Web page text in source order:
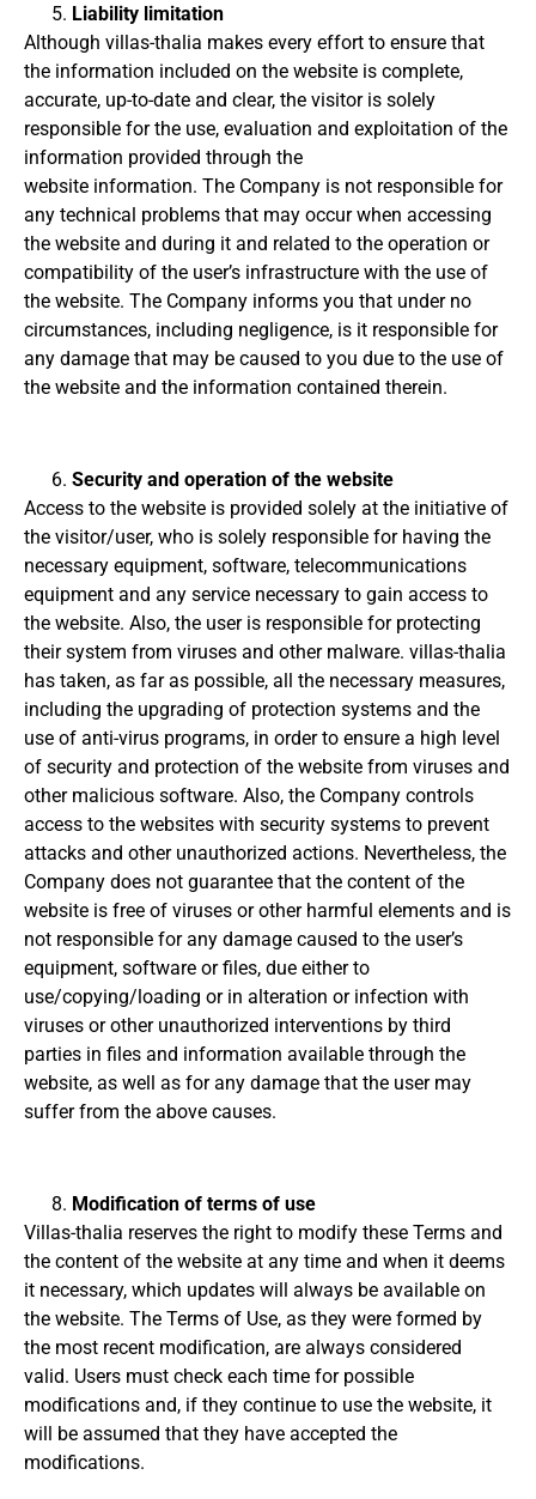
Liability limitation
Although villas-thalia makes every effort to ensure that
the information included on the website is complete,
accurate, up-to-date and clear, the visitor is solely
responsible for the use, evaluation and exploitation of the
information provided through the
website information. The Company is not responsible for
any technical problems that may occur when accessing
the website and during it and related to the operation or
compatibility of the user’s infrastructure with the use of
the website. The Company informs you that under no
circumstances, including negligence, is it responsible for
any damage that may be caused to you due to the use of
the website and the information contained therein.
Security and operation of the website
Access to the website is provided solely at the initiative of
the visitor/user, who is solely responsible for having the
necessary equipment, software, telecommunications
equipment and any service necessary to gain access to
the website. Also, the user is responsible for protecting
their system from viruses and other malware. villas-thalia
has taken, as far as possible, all the necessary measures,
including the upgrading of protection systems and the
use of anti-virus programs, in order to ensure a high level
of security and protection of the website from viruses and
other malicious software. Also, the Company controls
access to the websites with security systems to prevent
attacks and other unauthorized actions. Nevertheless, the
Company does not guarantee that the content of the
website is free of viruses or other harmful elements and is
not responsible for any damage caused to the user’s
equipment, software or files, due either to
use/copying/loading or in alteration or infection with
viruses or other unauthorized interventions by third
parties in files and information available through the
website, as well as for any damage that the user may
suffer from the above causes.
Modification of terms of use
Villas-thalia reserves the right to modify these Terms and
the content of the website at any time and when it deems
it necessary, which updates will always be available on
the website. The Terms of Use, as they were formed by
the most recent modification, are always considered
valid. Users must check each time for possible
modifications and, if they continue to use the website, it
will be assumed that they have accepted the
modifications.